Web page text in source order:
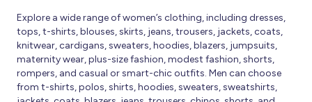
Explore a wide range of women’s clothing, including dresses,
tops, t-shirts, blouses, skirts, jeans, trousers, jackets, coats,
knitwear, cardigans, sweaters, hoodies, blazers, jumpsuits,
maternity wear, plus-size fashion, modest fashion, shorts,
rompers, and casual or smart-chic outfits. Men can choose
from t-shirts, polos, shirts, hoodies, sweaters, sweatshirts,